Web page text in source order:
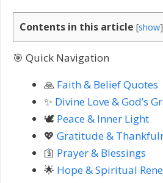
Contents in this article [show]
🎯 Quick Navigation
🙏 Faith & Belief Quotes
✨ Divine Love & God’s
🕊️ Peace & Inner Light
💖 Gratitude &
🛐 Prayer & Blessings
🌟 Hope & Spiritual